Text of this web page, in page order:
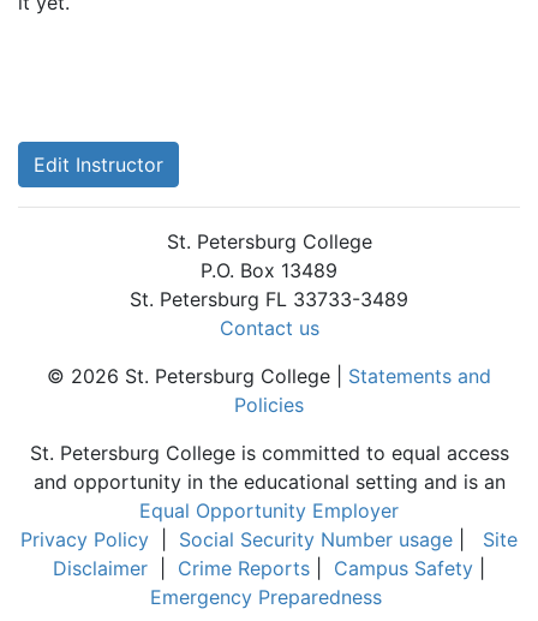
Edit Instructor
St. Petersburg College
P.O. Box 13489
St. Petersburg FL 33733-3489
Contact us
© 2026 St. Petersburg College | Statements and
Policies
St. Petersburg College is committed to equal access
and opportunity in the educational setting and is an
Equal Opportunity Employer
Privacy Policy
Social Security Number usage
Site
Disclaimer
Crime Reports Campus Safety
Emergency Preparedness